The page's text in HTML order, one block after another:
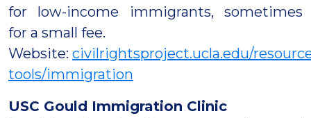
for low-income immigrants, sometimes
for a small fee.
Website: civilrightsproject.ucla.edu/
tools/immigration
USC Gould Immigration Clinic